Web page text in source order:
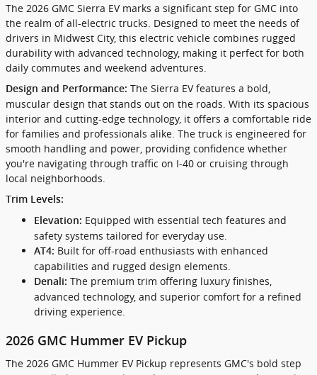
The 2026 GMC Sierra EV marks a significant step for GMC into
the realm of all-electric trucks. Designed to meet the needs of
drivers in Midwest City, this electric vehicle combines rugged
durability with advanced technology, making it perfect for both
daily commutes and weekend adventures.
Design and Performance: The Sierra EV features a bold,
muscular design that stands out on the roads. With its spacious
interior and cutting-edge technology, it offers a comfortable ride
for families and professionals alike. The truck is engineered for
smooth handling and power, providing confidence whether
you're navigating through traffic on I-40 or cruising through
local neighborhoods.
Trim Levels:
Elevation: Equipped with essential tech features and
safety systems tailored for everyday use.
AT4: Built for off-road enthusiasts with enhanced
capabilities and rugged design elements.
Denali: The premium trim offering luxury finishes,
advanced technology, and superior comfort for a refined
driving experience.
2026 GMC Hummer EV Pickup
The 2026 GMC Hummer EV Pickup represents GMC's bold step